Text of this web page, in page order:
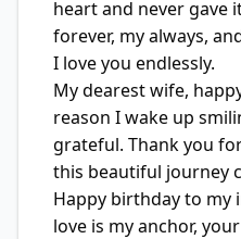
heart and never gave
forever, my always,
I love you endlessly.
My dearest wife,
reason I wake up
grateful. Thank you
this beautiful journey
Happy birthday to my
love is my anchor,